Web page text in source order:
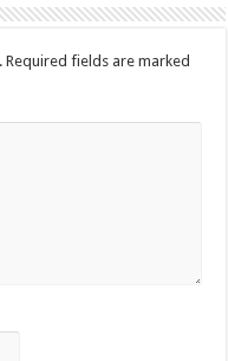
Required fields are marked